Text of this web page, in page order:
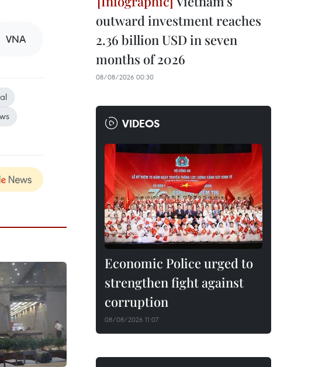
VNA
outward investment reaches
2.36 billion USD in seven
months of 2026
08/08/2026 00:30
VIDEOS
Economic Police urged to
strengthen fight against
corruption
08/08/2026 11:07